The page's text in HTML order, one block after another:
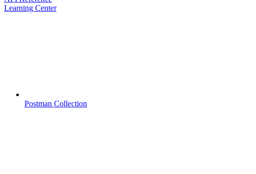
Learning Center
Postman Collection